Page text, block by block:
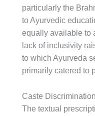
particularly the
to Ayurvedic
equally available to
lack of inclusivity
to which Ayurveda
primarily catered to
Caste
The textual